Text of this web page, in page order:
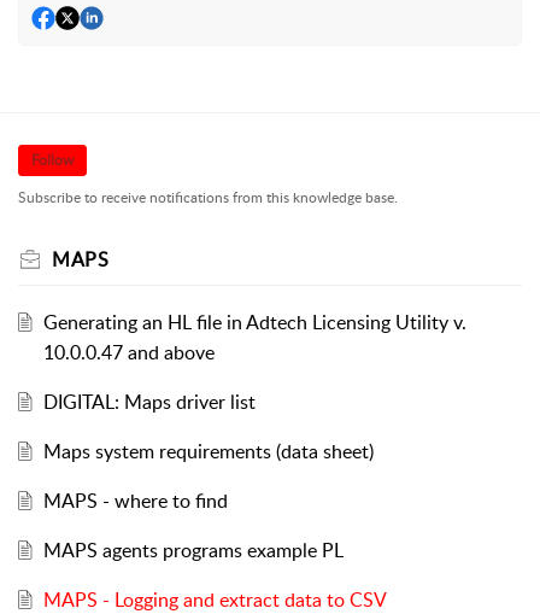
Follow
Subscribe to receive notifications from this knowledge base.
MAPS
Generating an HL file in Adtech Licensing Utility v.
10.0.0.47 and above
DIGITAL: Maps driver list
Maps system requirements (data sheet)
MAPS - where to find
MAPS agents programs example PL
MAPS - Logging and extract data to CSV